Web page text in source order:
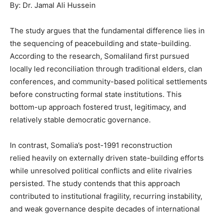
By: Dr. Jamal Ali Hussein
The study argues that the fundamental difference lies in
the sequencing of peacebuilding and state-building.
According to the research, Somaliland first pursued
locally led reconciliation through traditional elders, clan
conferences, and community-based political settlements
before constructing formal state institutions. This
bottom-up approach fostered trust, legitimacy, and
relatively stable democratic governance.
In contrast, Somalia’s post-1991 reconstruction
relied heavily on externally driven state-building efforts
while unresolved political conflicts and elite rivalries
persisted. The study contends that this approach
contributed to institutional fragility, recurring instability,
and weak governance despite decades of international